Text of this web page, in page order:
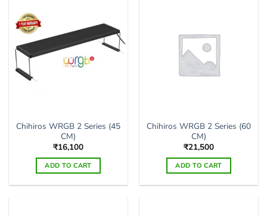
Chihiros WRGB 2 Series (45
CM)
₹16,100
ADD TO CART
Chihiros WRGB 2 Series (60
CM)
₹21,500
ADD TO CART